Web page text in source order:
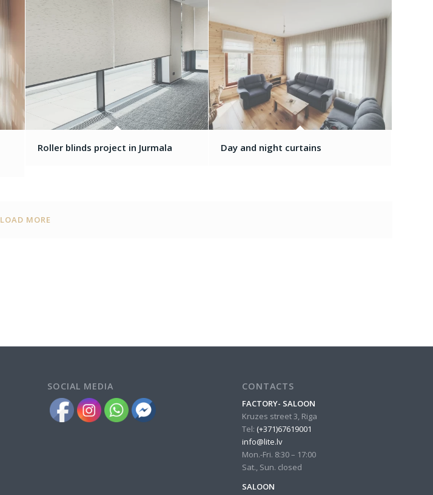
Roller blinds project in Jurmala Day and night curtains
LOAD MORE
SOCIAL MEDIA CONTACTS
FACTORY- SALOON
Kruzes street 3, Riga
Tel: (+371)67619001
info@lite.lv
Mon.-Fri. 8:30 – 17:00
Sat., Sun. closed
SALOON